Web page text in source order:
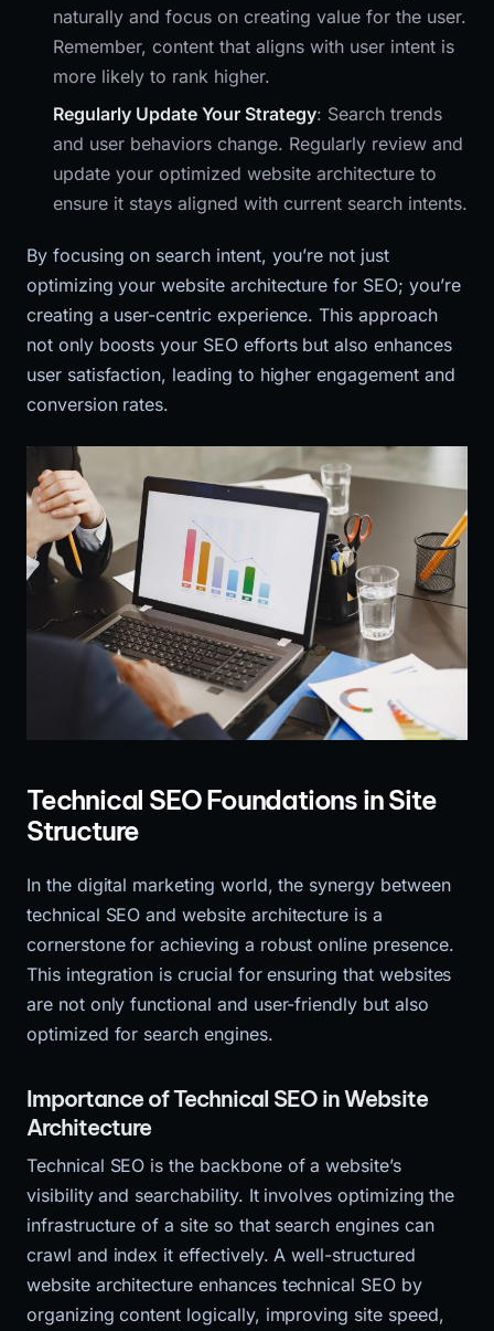
naturally and focus on creating value for the user.
Remember, content that aligns with user intent is
more likely to rank higher.
Regularly Update Your Strategy: Search trends
and user behaviors change. Regularly review and
update your optimized website architecture to
ensure it stays aligned with current search intents.
By focusing on search intent, you’re not just
optimizing your website architecture for SEO; you’re
creating a user-centric experience. This approach
not only boosts your SEO efforts but also enhances
user satisfaction, leading to higher engagement and
conversion rates.
Technical SEO Foundations in Site
Structure
In the digital marketing world, the synergy between
technical SEO and website architecture is a
cornerstone for achieving a robust online presence.
This integration is crucial for ensuring that websites
are not only functional and user-friendly but also
optimized for search engines.
Importance of Technical SEO in Website
Architecture
Technical SEO is the backbone of a website’s
visibility and searchability. It involves optimizing the
infrastructure of a site so that search engines can
crawl and index it effectively. A well-structured
website architecture enhances technical SEO by
organizing content logically, improving site speed,